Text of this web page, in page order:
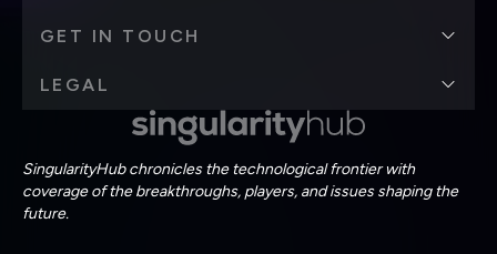
SingularityHub chronicles the technological frontier with
coverage of the breakthroughs, players, and issues shaping the
future.
GET IN TOUCH
LEGAL